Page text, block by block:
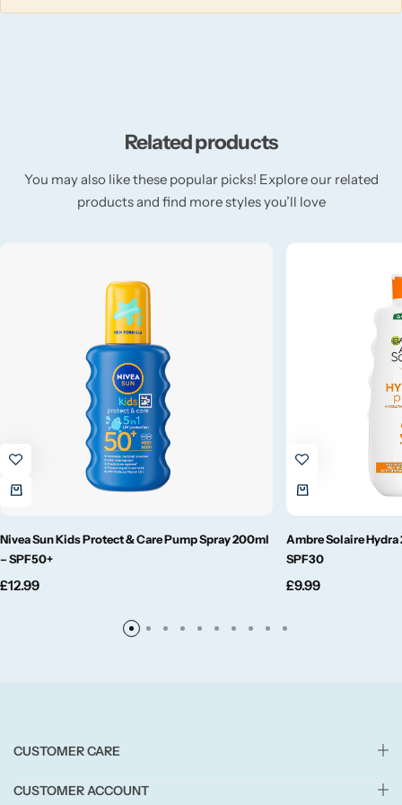
Related products
You may also like these popular picks! Explore our related
products and find more styles you’ll love
Nivea Sun Kids Protect & Care Pump Spray 200ml
– SPF50+
£12.99
Ambre Solaire
SPF30
£9.99
CUSTOMER CARE
CUSTOMER ACCOUNT
Jar Candles
Wax Melts
Diffusers
Small/Sample Candles
Candle Accessories